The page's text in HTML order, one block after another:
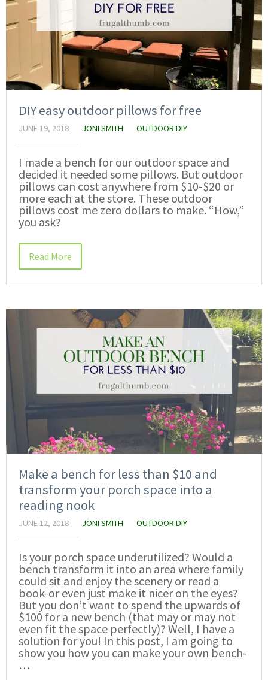
DIY easy outdoor pillows for free
JUNE 19, 2018 JONI SMITH OUTDOOR DIY
I made a bench for our outdoor space and
decided it needed some pillows. But outdoor
pillows can cost anywhere from $10-$20 or
more each at the store. These outdoor
pillows cost me zero dollars to make. “How,”
you ask?
Read More
Make a bench for less than $10 and
transform your porch space into a
reading nook
JUNE 12, 2018 JONI SMITH OUTDOOR DIY
Is your porch space underutilized? Would a
bench transform it into an area where family
could sit and enjoy the scenery or read a
book-or even just make it nicer on the eyes?
But you don’t want to spend the upwards of
$100 for a new bench (that may or may not
even fit the space perfectly)? Well, I have a
solution for you! In this post, I am going to
show you how you can make your own bench-
…